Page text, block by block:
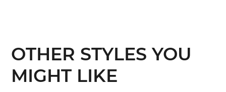
OTHER STYLES YOU
MIGHT LIKE